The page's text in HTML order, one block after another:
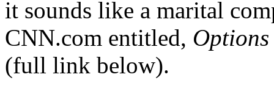
it sounds like a marital
CNN.com entitled,
(full link below).